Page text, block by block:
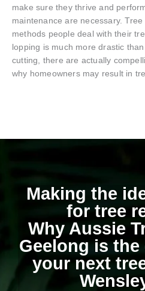
make sure they thrive and
maintenance are necessary.
methods people deal with their
lopping is much more drastic
cutting, there are actually
why homeowners may result in
Making the
for tree
Why Aussie
Geelong is
your next